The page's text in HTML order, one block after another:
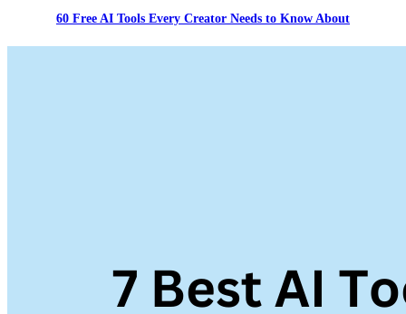
60 Free AI Tools Every Creator Needs to Know About